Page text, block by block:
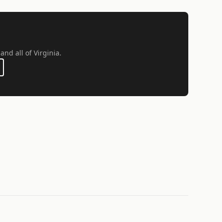
all of Virginia.